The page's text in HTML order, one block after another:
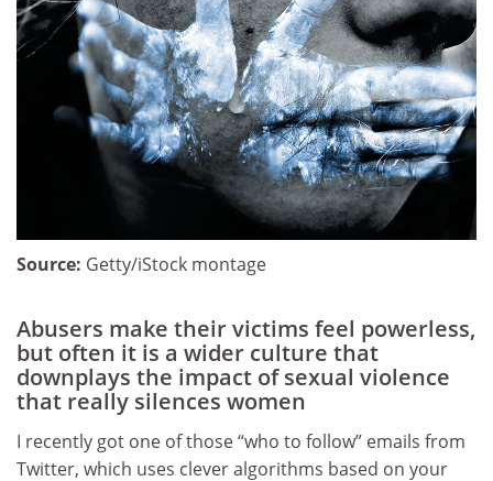
Source: Getty/iStock montage
Abusers make their victims feel powerless,
but often it is a wider culture that
downplays the impact of sexual violence
that really silences women
I recently got one of those “who to follow” emails from
Twitter, which uses clever algorithms based on your